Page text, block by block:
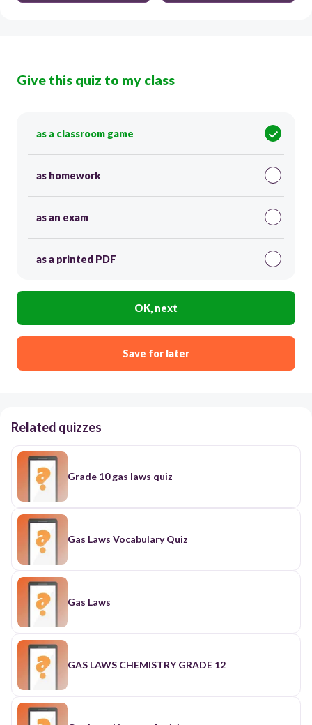
Give this quiz to my class
as a classroom game
as homework
as an exam
as a printed PDF
OK, next
Save for later
Related quizzes
Grade 10 gas laws quiz
Gas Laws Vocabulary Quiz
Gas Laws
GAS LAWS CHEMISTRY GRADE 12